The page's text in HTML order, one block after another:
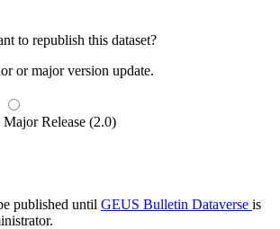
to republish this dataset?
or major version update.
Major Release (2.0)
published until GEUS Bulletin Dataverse is